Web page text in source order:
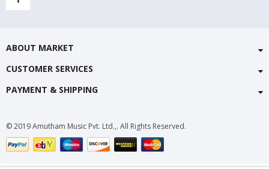
ABOUT MARKET
CUSTOMER SERVICES
PAYMENT & SHIPPING
© 2019 Amutham Music Pvt. Ltd.,. All Rights Reserved.